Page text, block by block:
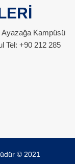
Kampüsü
Tel: +90 212 285
© 2021